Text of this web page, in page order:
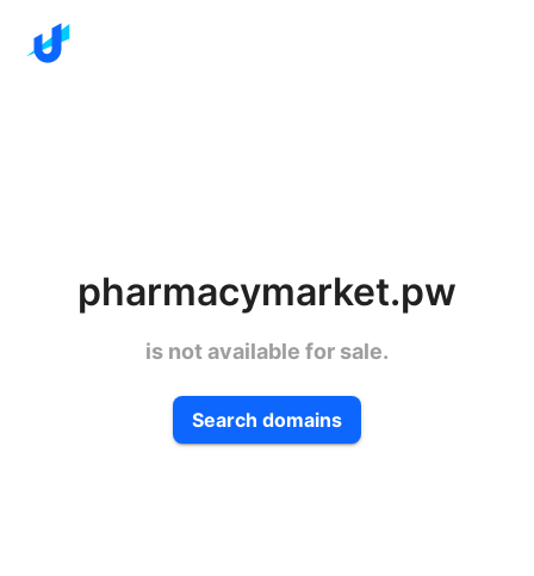
pharmacymarket.pw
is not available for sale.
Search domains